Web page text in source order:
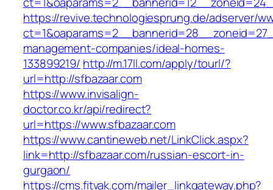
https://revive.technologiesprung.de/adserver/
management-companies/ideal-homes-
133899219/ http://m.17ll.com/apply/tourl/?
url=http://sfbazaar.com
https://www.invisalign-
doctor.co.kr/api/redirect?
url=https://www.sfbazaar.com
https://www.cantineweb.net/LinkClick.aspx?
link=http://sfbazaar.com/russian-escort-in-
gurgaon/
https://cms.fitvak.com/mailer_linkgateway.php?